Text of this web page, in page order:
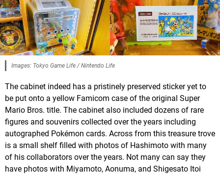
Images: Tokyo Game Life / Nintendo Life
The cabinet indeed has a pristinely preserved sticker yet to
be put onto a yellow Famicom case of the original Super
Mario Bros. title. The cabinet also included dozens of rare
figures and souvenirs collected over the years including
autographed Pokémon cards. Across from this treasure trove
is a small shelf filled with photos of Hashimoto with many
of his collaborators over the years. Not many can say they
have photos with Miyamoto, Aonuma, and Shigesato Itoi